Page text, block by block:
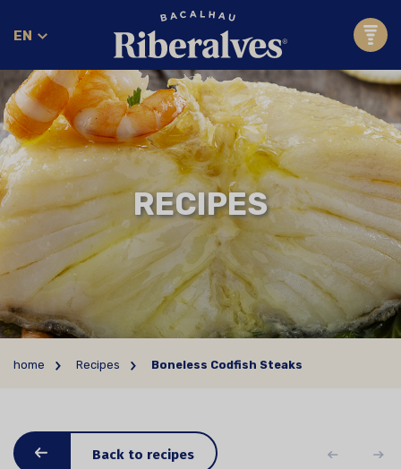
EN
RECIPES
home Recipes Boneless Codfish Steaks
Back to recipes